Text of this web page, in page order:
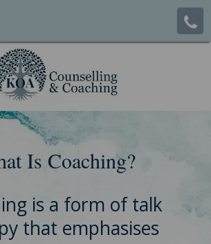
Is Coaching?
is a form of talk
that emphasises